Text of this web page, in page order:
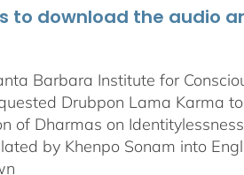
download the audio
Barbara Institute for
Drubpon Lama Karma
of Dharmas on
by Khenpo Sonam into